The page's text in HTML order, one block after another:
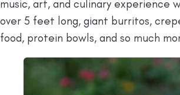
music, art, and culinary experience
over 5 feet long, giant burritos,
food, protein bowls, and so much